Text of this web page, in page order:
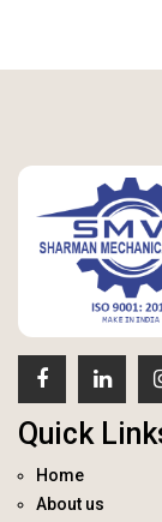
Quick
Home
About us